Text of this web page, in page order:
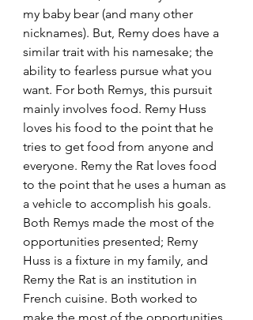
my baby bear (and many other
nicknames). But, Remy does have a
similar trait with his namesake; the
ability to fearless pursue what you
want. For both Remys, this pursuit
mainly involves food. Remy Huss
loves his food to the point that he
tries to get food from anyone and
everyone. Remy the Rat loves food
to the point that he uses a human as
a vehicle to accomplish his goals.
Both Remys made the most of the
opportunities presented; Remy
Huss is a fixture in my family, and
Remy the Rat is an institution in
French cuisine. Both worked to